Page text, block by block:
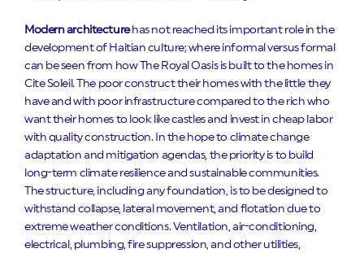
Modern architecturehas not reached its important role in the
development of Haitian culture; where informal versus formal
can be seen from how The Royal Oasis is built to the homes in
Cite Soleil. The poor construct their homes with the little they
have and with poor infrastructure compared to the rich who
want their homes to look like castles and invest in cheap labor
with quality construction. In the hope to climate change
adaptation and mitigation agendas, the priority is to build
long-term climate resilience and sustainable communities.
The structure, including any foundation, is to be designed to
withstand collapse, lateral movement, and flotation due to
extreme weather conditions. Ventilation, air-conditioning,
electrical, plumbing, fire suppression, and other utilities,